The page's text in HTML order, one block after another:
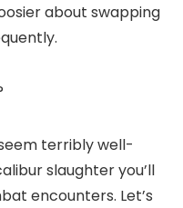
about swapping
terribly well-
slaughter you’ll
encounters. Let’s